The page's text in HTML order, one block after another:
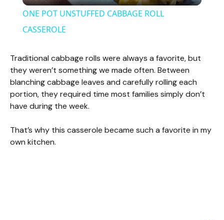
y
V
ONE POT UNSTUFFED CABBAGE ROLL
CASSEROLE
Traditional cabbage rolls were always a favorite, but
they weren’t something we made often. Between
blanching cabbage leaves and carefully rolling each
portion, they required time most families simply don’t
have during the week.
That’s why this casserole became such a favorite in my
own kitchen.